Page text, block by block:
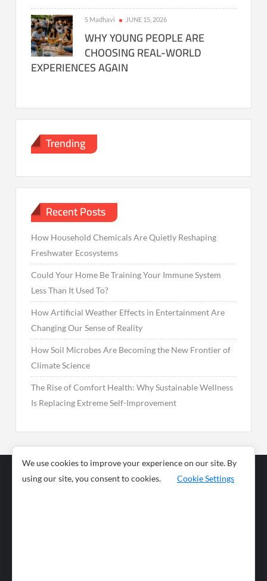
S Madhavi JUNE 15, 2026
WHY YOUNG PEOPLE ARE
CHOOSING REAL-WORLD
EXPERIENCES AGAIN
Trending
Recent Posts
How Household Chemicals Are Quietly Reshaping
Freshwater Ecosystems
Could Your Home Be Training Your Immune System
Less Than It Used To?
How Artificial Weather Effects in Entertainment Are
Changing Our Sense of Reality
How Soil Microbes Are Becoming the New Frontier of
Climate Science
The Rise of Comfort Health: Why Sustainable Wellness
Is Replacing Extreme Self-Improvement
Business
News
We use cookies to improve your experience on our site. By
using our site, you consent to cookies.
Cookie Settings